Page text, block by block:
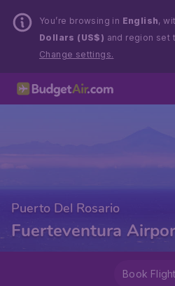
You’re browsing in English,
Dollars (US$) and region set
Change settings.
Puerto Del Rosario
Fuerteventura
Book